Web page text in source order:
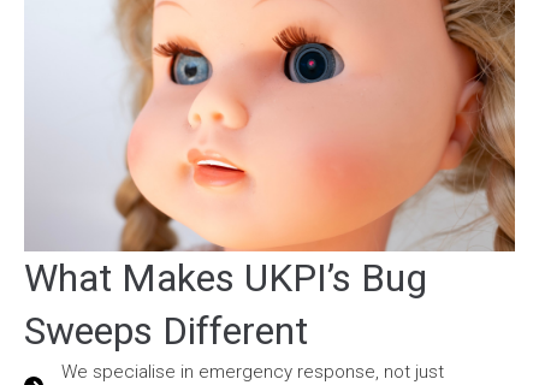
What Makes UKPI’s Bug
Sweeps Different
We specialise in emergency response, not just